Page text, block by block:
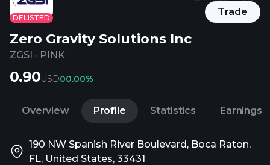
DELISTED
Trade
Zero Gravity Solutions Inc
ZGSI · PINK
0.90USD00.00%
Overview Profile Statistics Earnings
190 NW Spanish River Boulevard, Boca Raton,
FL, United States, 33431